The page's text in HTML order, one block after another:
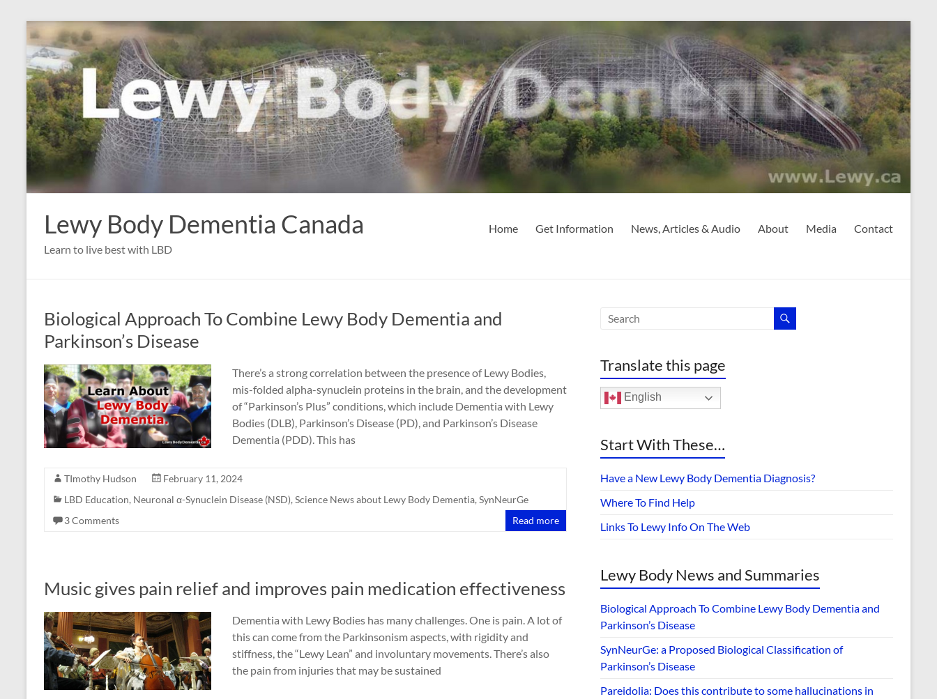
Skip
to
content
Lewy Body Dementia Canada
Learn to live best with LBD
Home Get Information News, Articles & Audio About Media Contact
Biological Approach To Combine Lewy Body Dementia and
Parkinson’s Disease
There’s a strong correlation between the presence of Lewy Bodies,
mis-folded alpha-synuclein proteins in the brain, and the development
of “Parkinson’s Plus” conditions, which include Dementia with Lewy
Bodies (DLB), Parkinson’s Disease (PD), and Parkinson’s Disease
Dementia (PDD). This has
TImothy Hudson
February 11, 2024
LBD Education, Neuronal α-Synuclein Disease (NSD), Science News about Lewy Body Dementia, SynNeurGe
3 Comments
Read more
Music gives pain relief and improves pain medication effectiveness
Dementia with Lewy Bodies has many challenges. One is pain. A lot of
this can come from the Parkinsonism aspects, with rigidity and
stiffness, the “Lewy Lean” and involuntary movements. There’s also
the pain from injuries that may be sustained
Translate this page
English
Start With These…
Have a New Lewy Body Dementia Diagnosis?
Where To Find Help
Links To Lewy Info On The Web
Lewy Body News and Summaries
Biological Approach To Combine Lewy Body Dementia and
Parkinson’s Disease
SynNeurGe: a Proposed Biological Classification of
Parkinson’s Disease
Pareidolia: Does this contribute to some hallucinations in